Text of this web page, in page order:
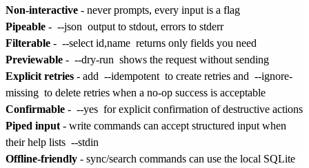
Non-interactive - never prompts, every input is a flag
Pipeable - --json output to stdout, errors to stderr
Filterable - --select id,name returns only fields you need
Previewable - --dry-run shows the request without sending
Explicit retries - add --idempotent to create retries and --ignore-
missing to delete retries when a no-op success is acceptable
Confirmable - --yes for explicit confirmation of destructive actions
Piped input - write commands can accept structured input when
their help lists --stdin
Offline-friendly - sync/search commands can use the local SQLite